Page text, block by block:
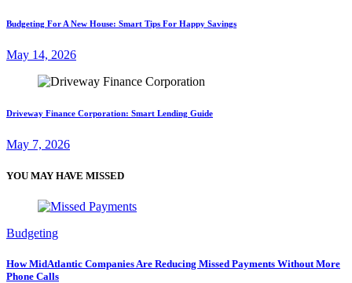
Budgeting For A New House: Smart Tips For Happy Savings
May 14, 2026
Driveway Finance Corporation: Smart Lending Guide
May 7, 2026
YOU MAY HAVE MISSED
Budgeting
How MidAtlantic Companies Are Reducing Missed Payments Without More
Phone Calls